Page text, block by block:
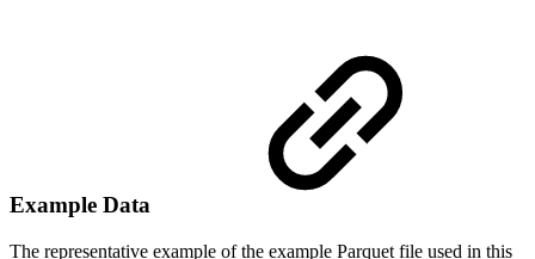
Example Data
The representative example of the example Parquet file used in this